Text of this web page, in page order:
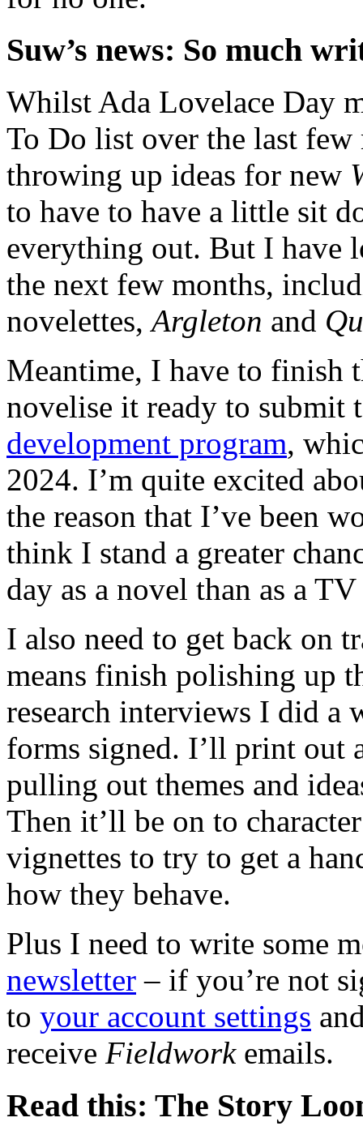
Suw’s news: So much
Whilst Ada Lovelace Day
To Do list over the last
throwing up ideas for new
to have to have a little sit
everything out. But I have
the next few months,
novelettes,Argleton and
Meantime, I have to finish
novelise it ready to
development program,
2024. I’m quite excited
the reason that I’ve been
think I stand a greater
day as a novel than as a TV
I also need to get back on
means finish polishing up
research interviews I did a
forms signed. I’ll print out
pulling out themes and
Then it’ll be on to
vignettes to try to get a
how they behave.
Plus I need to write some
newsletter – if you’re not
to your account settings
receive Fieldworkemails.
Read this: The Story